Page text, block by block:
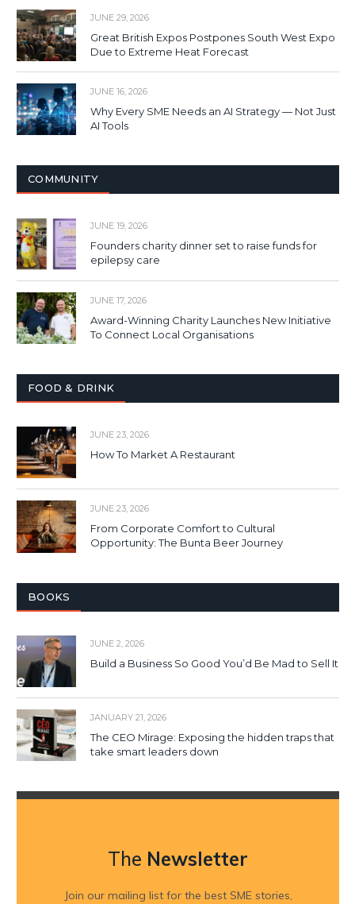
JUNE 29, 2026
Great British Expos Postpones South West Expo
Due to Extreme Heat Forecast
JUNE 16, 2026
Why Every SME Needs an AI Strategy — Not Just
AI Tools
COMMUNITY
JUNE 19, 2026
Founders charity dinner set to raise funds for
epilepsy care
JUNE 17, 2026
Award-Winning Charity Launches New Initiative
To Connect Local Organisations
FOOD & DRINK
JUNE 23, 2026
How To Market A Restaurant
JUNE 23, 2026
From Corporate Comfort to Cultural
Opportunity: The Bunta Beer Journey
BOOKS
JUNE 2, 2026
Build a Business So Good You’d Be Mad to Sell It
JANUARY 21, 2026
The CEO Mirage: Exposing the hidden traps that
take smart leaders down
The Newsletter
Join our mailing list for the best SME stories,